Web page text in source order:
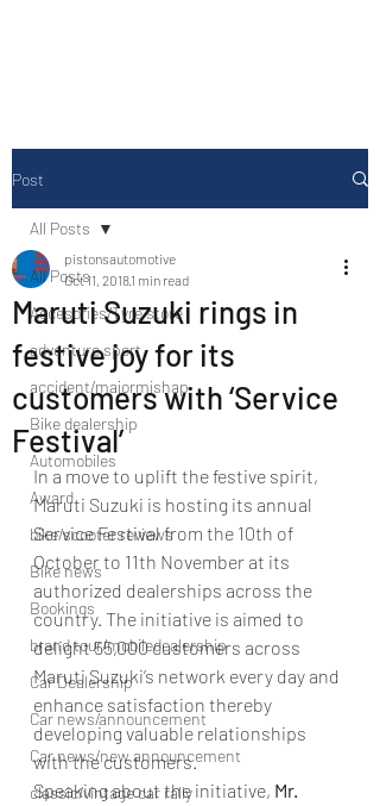
Post
All Posts
Accesories/Tyre store
adventure sport
accident/majormishap
Bike dealership
Automobiles
Award
bike/scooter reviews
Bike news
Bookings
brand tour/mobiledealership
Car Dealership
Car news/announcement
Car news/new announcement
classic/vintage car rally
All Posts
Maruti Suzuki rings in
festive joy for its
customers with ‘Service
Festival’
pistonsautomotive
Oct 11, 20181 min read
In a move to uplift the festive spirit,
Maruti Suzuki is hosting its annual
Service Festival from the 10th of
October to 11th November at its
authorized dealerships across the
country. The initiative is aimed to
delight 55,000 customers across
Maruti Suzuki’s network every day and
enhance satisfaction thereby
developing valuable relationships
with the customers.
Speaking about the initiative, Mr.